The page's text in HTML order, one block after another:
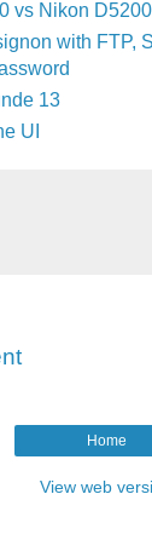
vs Nikon
with FTP,
13
UI
Home
View web